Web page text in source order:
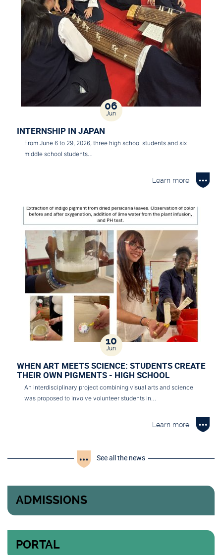
06
Jun
INTERNSHIP IN JAPAN
From June 6 to 29, 2026, three high school students and six
middle school students…
Learn more
10
Jun
WHEN ART MEETS SCIENCE: STUDENTS CREATE
THEIR OWN PIGMENTS - HIGH SCHOOL
An interdisciplinary project combining visual arts and science
was proposed to involve volunteer students in…
Learn more
See all the news
ADMISSIONS
PORTAL